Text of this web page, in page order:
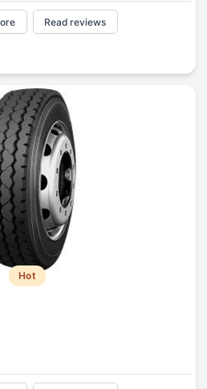
Read reviews
Hot